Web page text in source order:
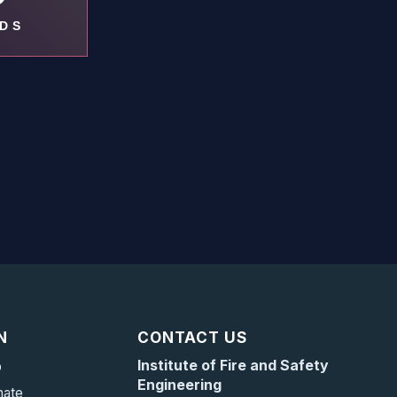
CONTACT US
Institute of Fire and Safety
Engineering